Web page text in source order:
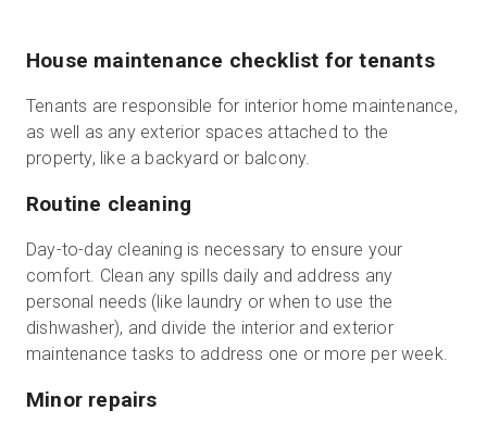
House maintenance checklist for tenants
Tenants are responsible for interior home maintenance,
as well as any exterior spaces attached to the
property, like a backyard or balcony.
Routine cleaning
Day-to-day cleaning is necessary to ensure your
comfort. Clean any spills daily and address any
personal needs (like laundry or when to use the
dishwasher), and divide the interior and exterior
maintenance tasks to address one or more per week.
Minor repairs